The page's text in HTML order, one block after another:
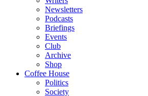
Newsletters
Podcasts
Briefings
Events
Club
Archive
Shop
Coffee House
Politics
Society